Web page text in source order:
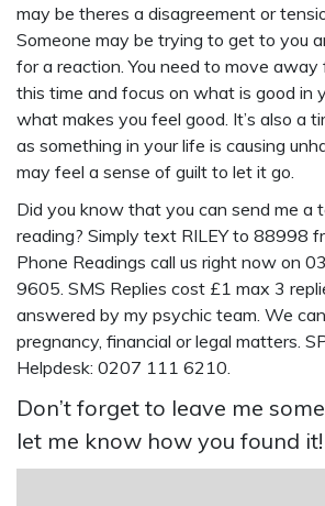
may be theres a disagreement or
Someone may be trying to get to you
for a reaction. You need to move
this time and focus on what is good in
what makes you feel good. It’s also a
as something in your life is causing
may feel a sense of guilt to let it go.
Did you know that you can send me a
reading? Simply text RILEY to 88998
Phone Readings call us right now on
9605. SMS Replies cost £1 max 3
answered by my psychic team. We
pregnancy, financial or legal matters.
Helpdesk: 0207 111 6210.
Don’t forget to leave me some
let me know how you found it!